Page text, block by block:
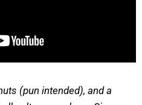
(pun intended), and a